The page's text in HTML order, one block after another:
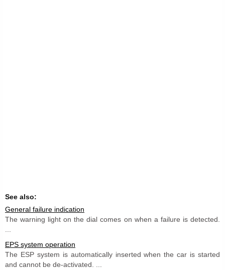
See also:
General failure indication
The warning light on the dial comes on when a failure is detected.
EPS system operation
The ESP system is automatically inserted when the car is started
and cannot be de-activated. ...